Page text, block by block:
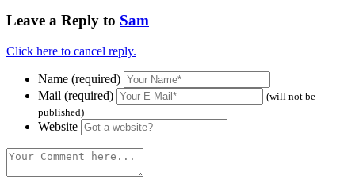
Leave a Reply to Sam
Click here to cancel reply.
Name (required)
Mail (required)
(will not be
published)
Website